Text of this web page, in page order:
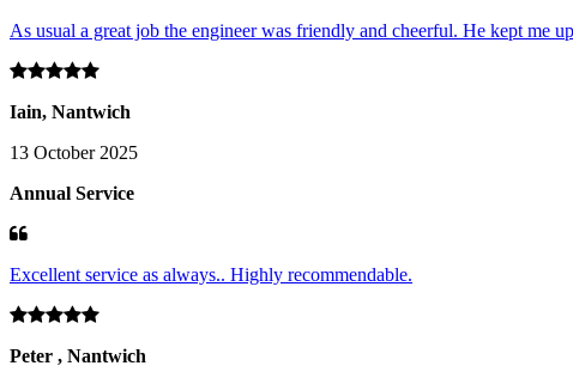
As usual a great job the engineer was friendly and cheerful. He kept me
Iain, Nantwich
13 October 2025
Annual Service
Excellent service as always.. Highly recommendable.
Peter , Nantwich